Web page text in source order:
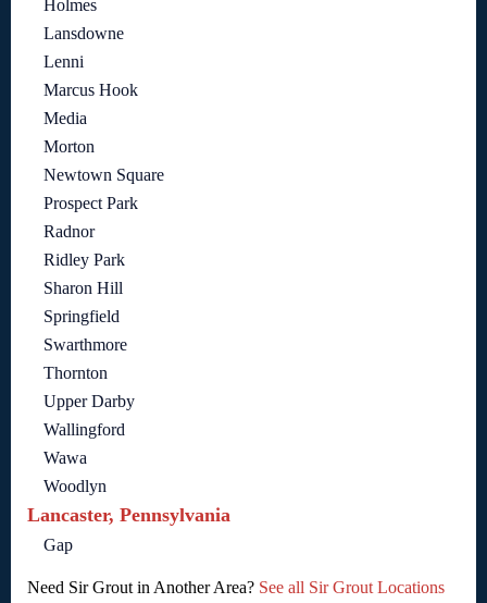
Holmes
Lansdowne
Lenni
Marcus Hook
Media
Morton
Newtown Square
Prospect Park
Radnor
Ridley Park
Sharon Hill
Springfield
Swarthmore
Thornton
Upper Darby
Wallingford
Wawa
Woodlyn
Lancaster, Pennsylvania
Gap
Need Sir Grout in Another Area? See all Sir Grout Locations